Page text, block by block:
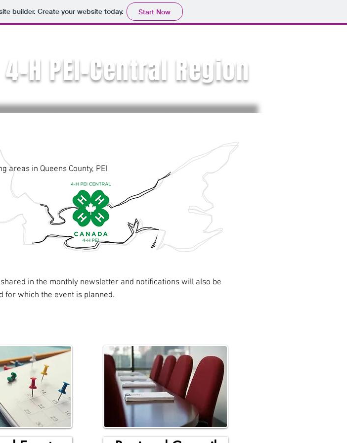
builder. Create your website today. Start Now
4-H PEI-Central Region
areas in Queens County, PEI
in the monthly newsletter and notifications will also be
for which the event is planned.